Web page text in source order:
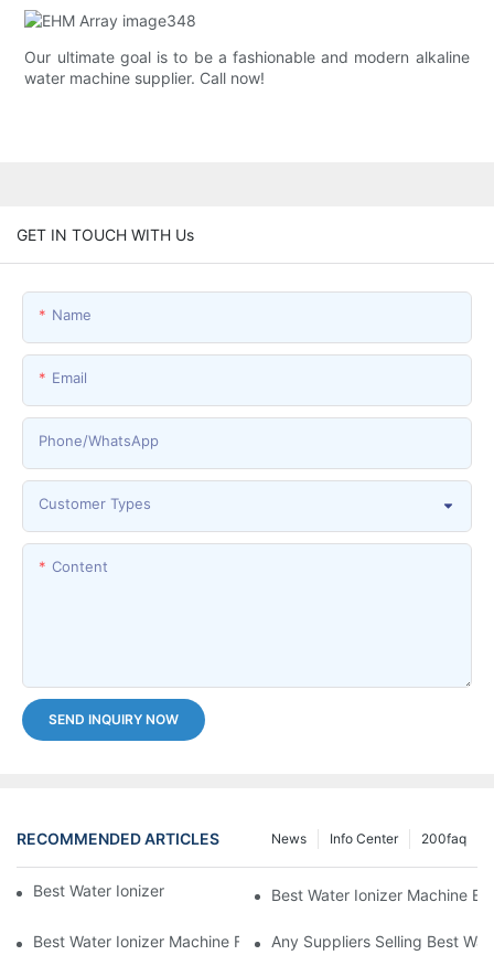
Our ultimate goal is to be a fashionable and modern alkaline
water machine supplier. Call now!
GET IN TOUCH WITH Us
Name
Email
Phone/whatsApp
Customer Types
Content
SEND INQUIRY NOW
RECOMMENDED ARTICLES 200faq
Info Center
News
Best Water Ionizer Machine PurchasersBest Water Ionizer Machine
Best Water Ionizer Machine Factories Qualified For Exports
Any Suppliers Selling Best